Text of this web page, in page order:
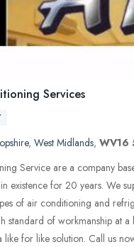
Services
, West Midlands, WV16
Service are a company
existence for 20 years. We
of air conditioning and
standard of workmanship at a
like for like solution. Call us